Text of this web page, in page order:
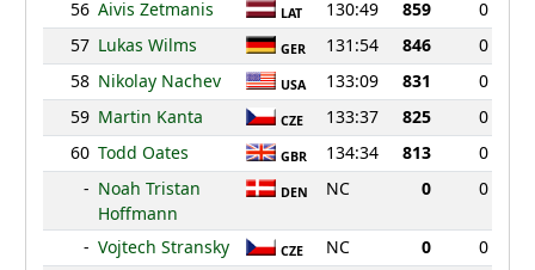
56 Aivis Zetmanis LAT 130:49 859
0
57 Lukas Wilms GER 131:54 846
0
58 Nikolay Nachev USA 133:09 831
0
59 Martin Kanta CZE 133:37 825
0
60 Todd Oates GBR 134:34 813
0
- Noah Tristan
Hoffmann
DEN NC 0 0
- Vojtech Stransky CZE NC 0
0